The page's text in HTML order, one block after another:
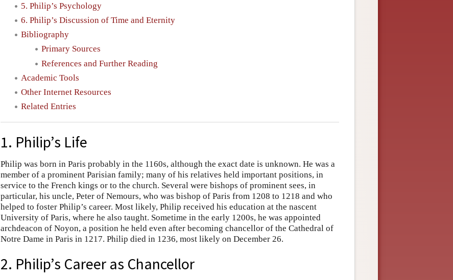
5. Philip’s Psychology
6. Philip’s Discussion of Time and Eternity
Bibliography
Primary Sources
References and Further Reading
Academic Tools
Other Internet Resources
Related Entries
1. Philip’s Life
Philip was born in Paris probably in the 1160s, although the exact date is unknown. He was a
member of a prominent Parisian family; many of his relatives held important positions, in
service to the French kings or to the church. Several were bishops of prominent sees, in
particular, his uncle, Peter of Nemours, who was bishop of Paris from 1208 to 1218 and who
helped to foster Philip’s career. Most likely, Philip received his education at the nascent
University of Paris, where he also taught. Sometime in the early 1200s, he was appointed
archdeacon of Noyon, a position he held even after becoming chancellor of the Cathedral of
Notre Dame in Paris in 1217. Philip died in 1236, most likely on December 26.
2. Philip’s Career as Chancellor